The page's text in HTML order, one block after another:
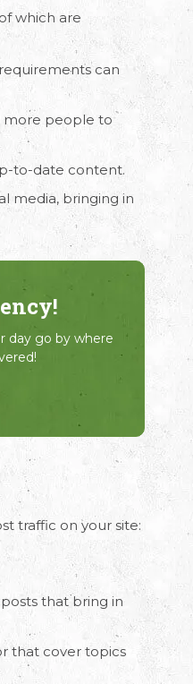
which are
can
more people to
to-date content.
media, bringing in
day go by where
traffic on your site:
that bring in
that cover topics
Call.